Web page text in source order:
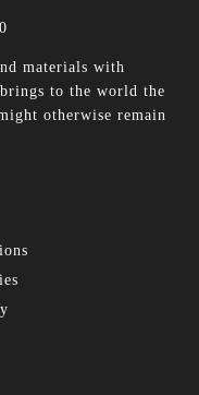
materials with
to the world the
otherwise remain